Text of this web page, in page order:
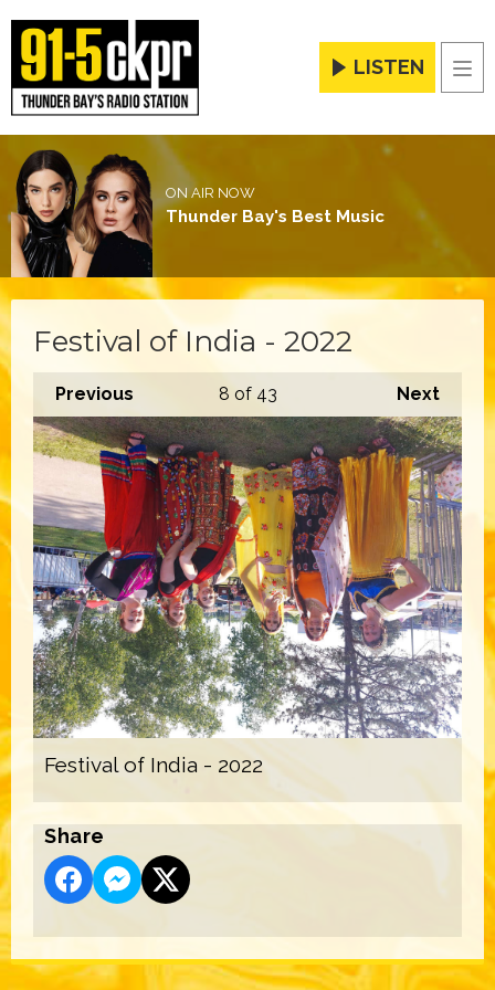
LISTEN
ON AIR NOW
Thunder Bay's Best Music
Festival of India - 2022
Previous Next
8 of 43
Festival of India - 2022
Share